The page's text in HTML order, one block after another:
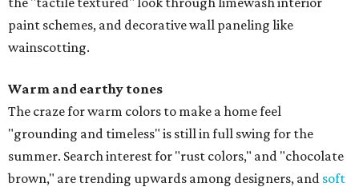
paint schemes, and decorative wall paneling like
wainscotting.
Warm and earthy tones
The craze for warm colors to make a home feel
"grounding and timeless" is still in full swing for the
summer. Search interest for "rust colors," and "chocolate
brown," are trending upwards among designers, and soft